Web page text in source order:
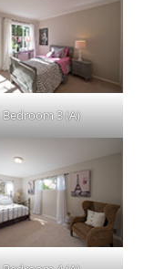
Bedroom 3 (A)